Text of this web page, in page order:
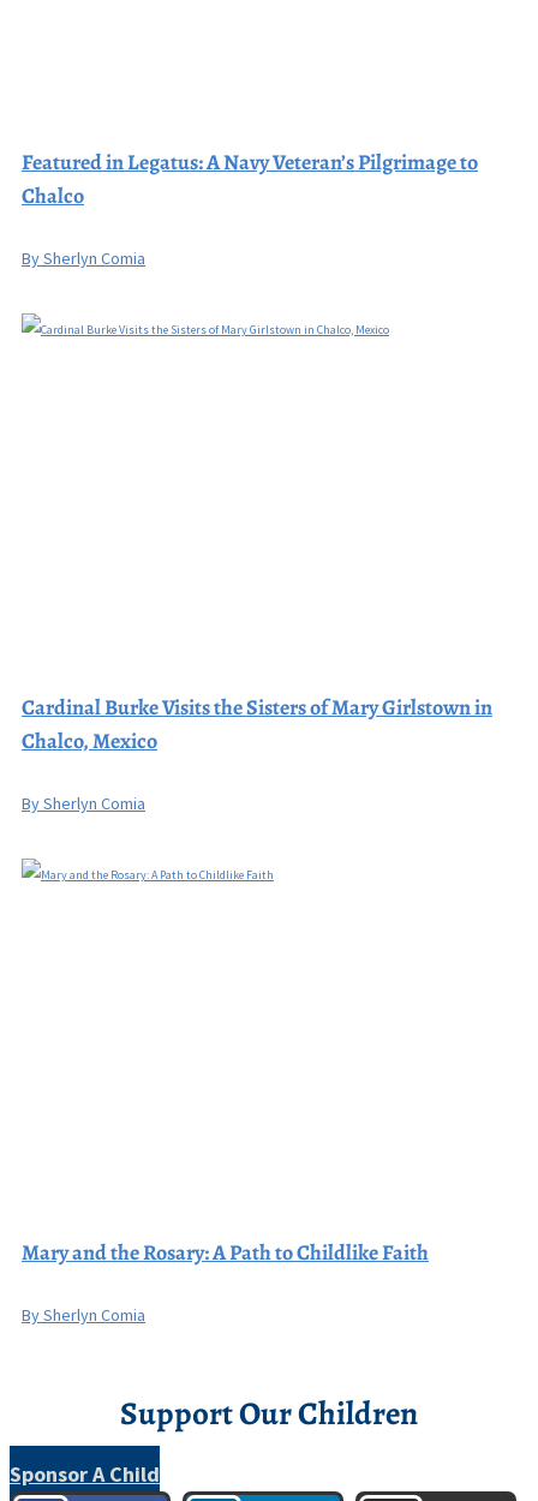
Featured in Legatus: A Navy Veteran’s Pilgrimage to
Chalco
By Sherlyn Comia
Cardinal Burke Visits the Sisters of Mary Girlstown in
Chalco, Mexico
By Sherlyn Comia
Mary and the Rosary: A Path to Childlike Faith
By Sherlyn Comia
Support Our Children
Sponsor A Child